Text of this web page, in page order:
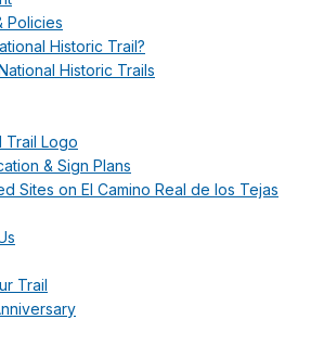
Policies
Historic Trail?
Historic Trails
Trail Logo
& Sign Plans
Sites on El Camino Real de los Tejas
Trail